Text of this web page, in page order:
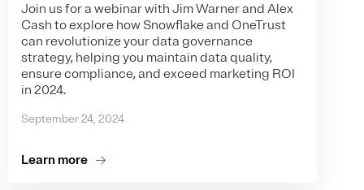
Join us for a webinar with Jim Warner and Alex
Cash to explore how Snowflake and OneTrust
can revolutionize your data governance
strategy, helping you maintain data quality,
ensure compliance, and exceed marketing ROI
in 2024.
September 24, 2024
Learn more